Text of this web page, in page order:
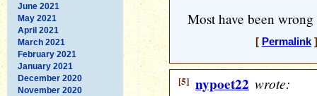
June 2021
May 2021
April 2021
March 2021
February 2021
January 2021
December 2020
November 2020
Most have been wrong
[ Permalink]
[5] nypoet22 wrote: